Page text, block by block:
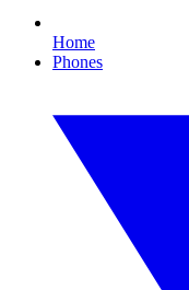
Home
Phones